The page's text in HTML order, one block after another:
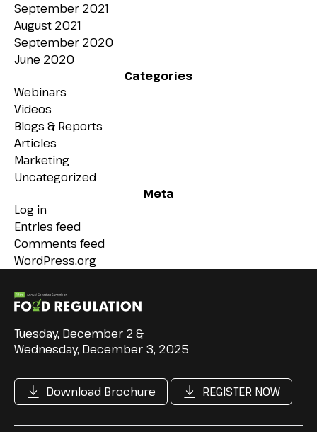
September 2021
August 2021
September 2020
June 2020
Categories
Webinars
Videos
Blogs & Reports
Articles
Marketing
Uncategorized
Meta
Log in
Entries feed
Comments feed
WordPress.org
Tuesday, December 2 &
Wednesday, December 3, 2025
Download Brochure REGISTER NOW